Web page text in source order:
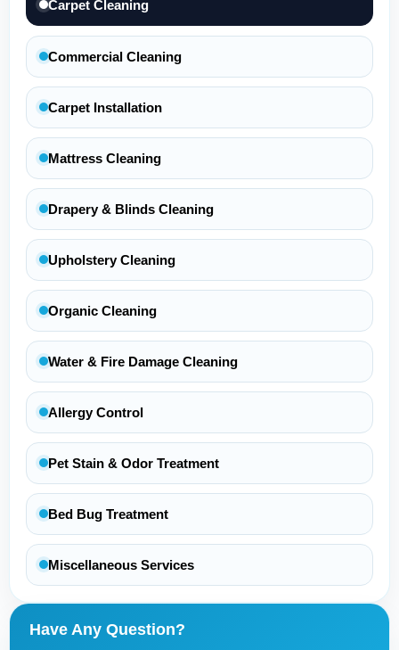
Carpet Cleaning
Commercial Cleaning
Carpet Installation
Mattress Cleaning
Drapery & Blinds Cleaning
Upholstery Cleaning
Organic Cleaning
Water & Fire Damage Cleaning
Allergy Control
Pet Stain & Odor Treatment
Bed Bug Treatment
Miscellaneous Services
Have Any Question?